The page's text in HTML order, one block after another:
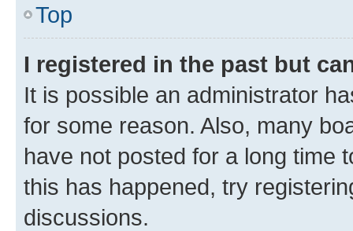
Top
I registered in the past but
It is possible an administrator
for some reason. Also, many
have not posted for a long time
this has happened, try
discussions.